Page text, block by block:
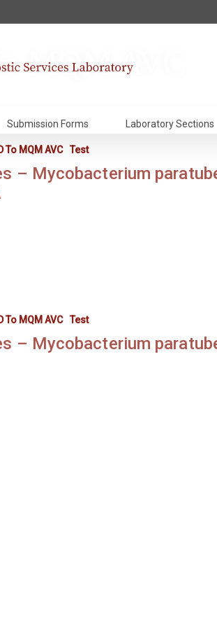
Submission Forms Laboratory Sections
MQM AVC
To MQM AVC Test
– Mycobacterium
To MQM AVC Test
– Mycobacterium